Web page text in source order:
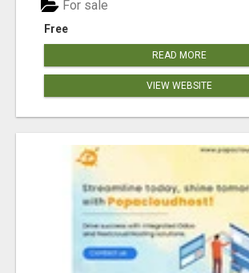
Free
For sale
READ MORE
VIEW WEBSITE